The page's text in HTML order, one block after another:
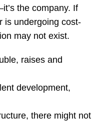
the company. If
is undergoing cost-
may not exist.
raises and
development,
there might not